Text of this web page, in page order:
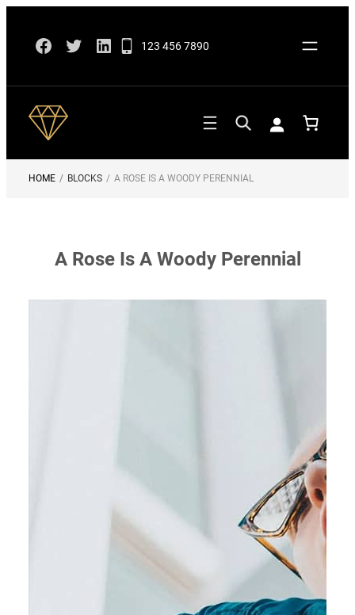
Facebook
TwitterLinkedIn123 456 7890
HOME / BLOCKS / A ROSE IS A WOODY PERENNIAL
A Rose Is A Woody Perennial